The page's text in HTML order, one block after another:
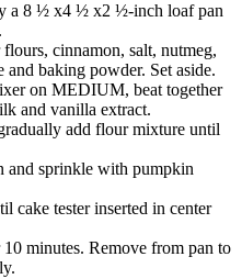
a 8 ½ x4 ½ x2 ½-inch loaf pan
cinnamon, salt, nutmeg,
and baking powder. Set aside.
on MEDIUM, beat together
and vanilla extract.
add flour mixture until
and sprinkle with pumpkin
cake tester inserted in center
minutes. Remove from pan to